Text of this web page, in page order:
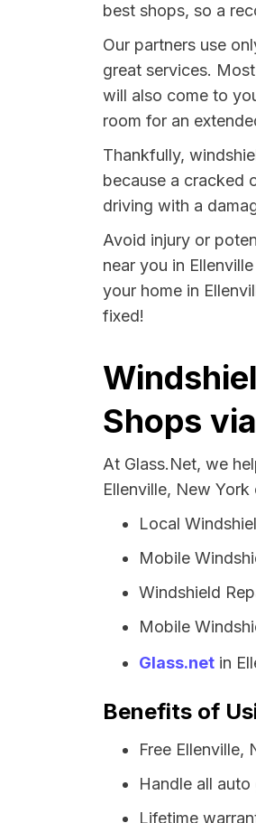
best shops, so a
Our partners use
great services.
will also come to
room for an
Thankfully,
because a cracked
driving with a
Avoid injury or
near you in
your home in
fixed!
Shops
At Glass.Net, we
Ellenville, New
Local
Mobile
Windshield
Mobile
Glass.net in
Benefits of
Free Ellenville,
Handle all
Lifetime